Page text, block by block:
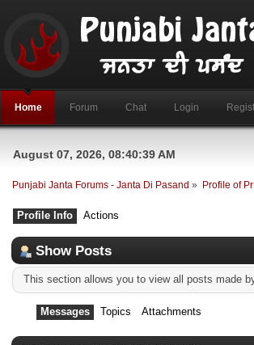
Home Forum Chat Login
August 07, 2026, 08:40:39 AM
Punjabi Janta Forums - Janta Di Pasand » Profile of
Profile Info Actions
Show Posts
This section allows you to view all posts made
Messages Topics Attachments